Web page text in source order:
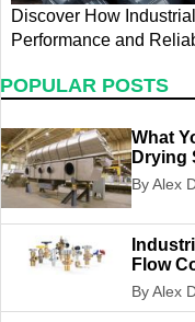
Discover How
Performance and
POPULAR POSTS
What
Drying
By Alex
Flow
By Alex